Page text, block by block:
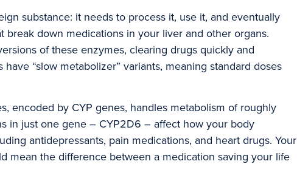
substance: it needs to process it, use it, and eventually
break down medications in your liver and other organs.
of these enzymes, clearing drugs quickly and
“slow metabolizer” variants, meaning standard doses
encoded by CYP genes, handles metabolism of roughly
in just one gene – CYP2D6 – affect how your body
antidepressants, pain medications, and heart drugs. Your
mean the difference between a medication saving your life